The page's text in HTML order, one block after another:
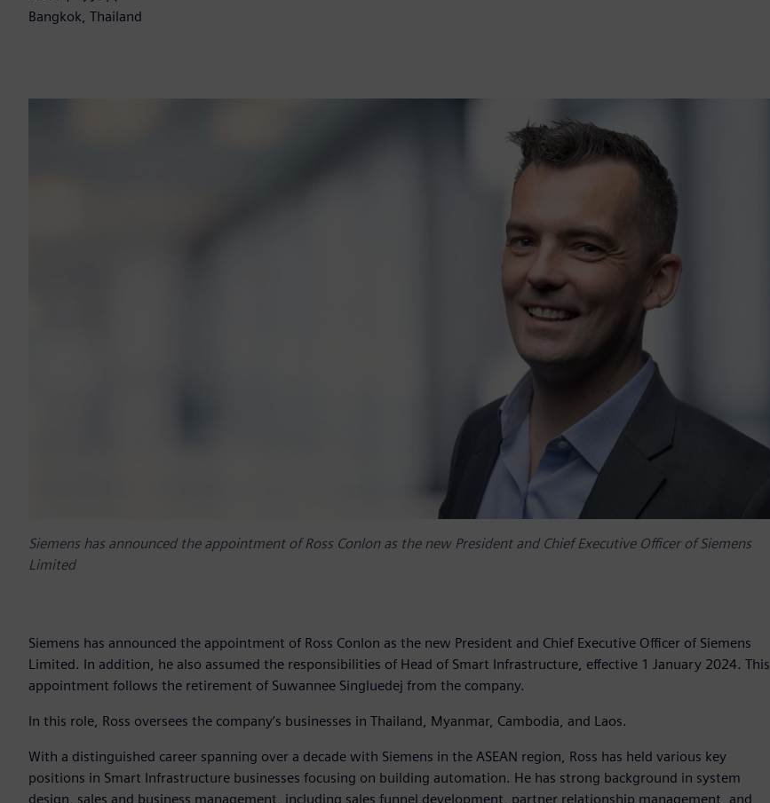
Bangkok, Thailand
Siemens has announced the appointment of Ross Conlon as the new President and Chief Executive Officer of Siemens
Limited
Siemens has announced the appointment of Ross Conlon as the new President and Chief Executive Officer of Siemens
Limited. In addition, he also assumed the responsibilities of Head of Smart Infrastructure, effective 1 January 2024. This
appointment follows the retirement of Suwannee Singluedej from the company.
In this role, Ross oversees the company’s businesses in Thailand, Myanmar, Cambodia, and Laos.
With a distinguished career spanning over a decade with Siemens in the ASEAN region, Ross has held various key
positions in Smart Infrastructure businesses focusing on building automation. He has strong background in system
design, sales and business management, including sales funnel development, partner relationship management, and